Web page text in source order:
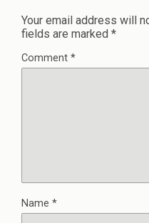
Your email address will
fields are marked *
Comment *
Name *